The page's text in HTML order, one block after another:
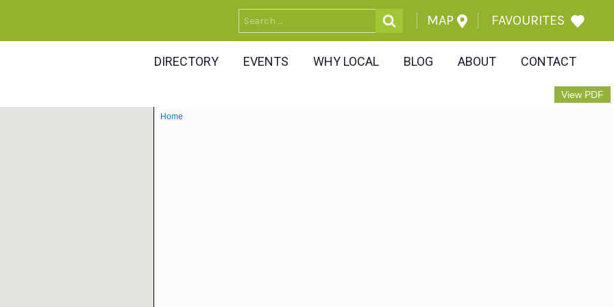
Search
for:
MAP FAVOURITES
DIRECTORY EVENTS WHY LOCAL BLOG ABOUT CONTACT
View PDF
Home